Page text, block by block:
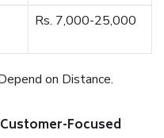
Rs. 7,000-25,000
on Distance.
Focused